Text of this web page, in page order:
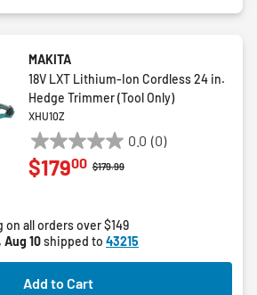
MAKITA
18V LXT Lithium-Ion Cordless 24 in.
Hedge Trimmer (Tool Only)
XHU10Z
0.0 (0)
0.0
out
stars.
Price reduced from
$179.99to
$17900
on all orders over $149
Aug 10shipped to 43215
Add to Cart